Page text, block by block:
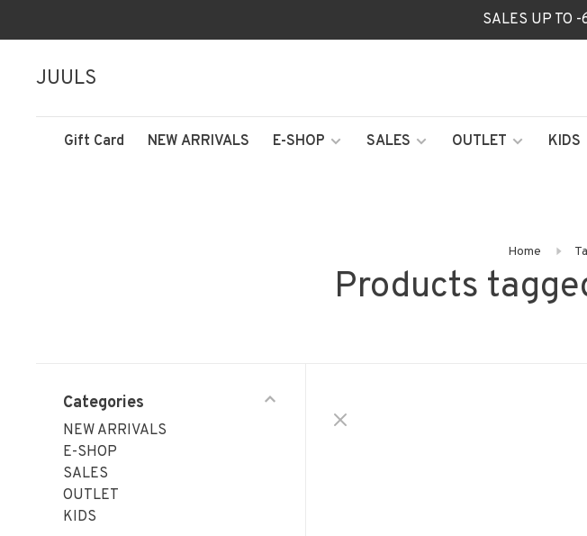
SALES UP TO
JUULS
Gift Card NEW ARRIVALS E-SHOP SALES OUTLET KIDS
Home
Products
Categories
NEW ARRIVALS
E-SHOP
SALES
OUTLET
KIDS